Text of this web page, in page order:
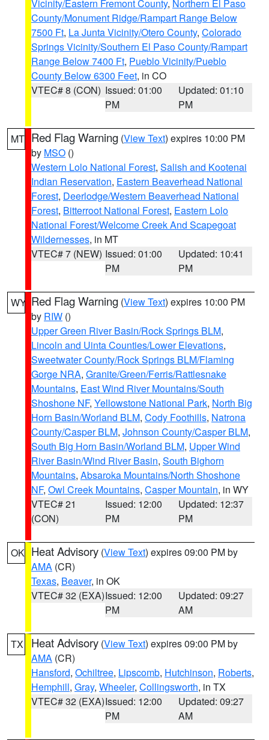
Vicinity/Eastern Fremont County, Northern El Paso
County/Monument Ridge/Rampart Range Below
7500 Ft, La Junta Vicinity/Otero County, Colorado
Springs Vicinity/Southern El Paso County/Rampart
Range Below 7400 Ft, Pueblo Vicinity/Pueblo
County Below 6300 Feet, in CO
VTEC# 8 (CON) Issued: 01:00
PM
Updated: 01:10
PM
MT Red Flag Warning (View Text) expires 10:00 PM
by MSO ()
Western Lolo National Forest, Salish and Kootenai
Indian Reservation, Eastern Beaverhead National
Forest, Deerlodge/Western Beaverhead National
Forest, Bitterroot National Forest, Eastern Lolo
National Forest/Welcome Creek And Scapegoat
Wildernesses, in MT
VTEC# 7 (NEW) Issued: 01:00
PM
Updated: 10:41
PM
WY Red Flag Warning (View Text) expires 10:00 PM
by RIW ()
Upper Green River Basin/Rock Springs BLM,
Lincoln and Uinta Counties/Lower Elevations,
Sweetwater County/Rock Springs BLM/Flaming
Gorge NRA, Granite/Green/Ferris/Rattlesnake
Mountains, East Wind River Mountains/South
Shoshone NF, Yellowstone National Park, North Big
Horn Basin/Worland BLM, Cody Foothills, Natrona
County/Casper BLM, Johnson County/Casper BLM,
South Big Horn Basin/Worland BLM, Upper Wind
River Basin/Wind River Basin, South Bighorn
Mountains, Absaroka Mountains/North Shoshone
NF, Owl Creek Mountains, Casper Mountain, in WY
VTEC# 21
(CON)
Issued: 12:00
PM
Updated: 12:37
PM
OK Heat Advisory (View Text) expires 09:00 PM by
AMA (CR)
Texas, Beaver, in OK
VTEC# 32 (EXA)Issued: 12:00
PM
Updated: 09:27
AM
TX Heat Advisory (View Text) expires 09:00 PM by
AMA (CR)
Hansford, Ochiltree, Lipscomb, Hutchinson, Roberts,
Hemphill, Gray, Wheeler, Collingsworth, in TX
VTEC# 32 (EXA)Issued: 12:00
PM
Updated: 09:27
AM